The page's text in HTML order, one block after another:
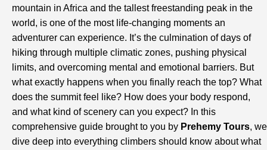
mountain in Africa and the tallest freestanding peak in the
world, is one of the most life-changing moments an
adventurer can experience. It’s the culmination of days of
hiking through multiple climatic zones, pushing physical
limits, and overcoming mental and emotional barriers. But
what exactly happens when you finally reach the top? What
does the summit feel like? How does your body respond,
and what kind of scenery can you expect? In this
comprehensive guide brought to you by Prehemy Tours, we
dive deep into everything climbers should know about what